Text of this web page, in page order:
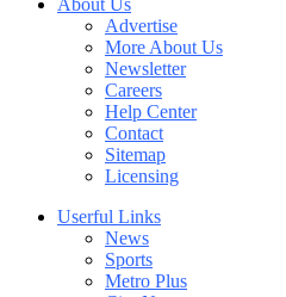
Advertise
More About Us
Newsletter
Careers
Help Center
Contact
Sitemap
Licensing
Userful Links
News
Sports
Metro Plus